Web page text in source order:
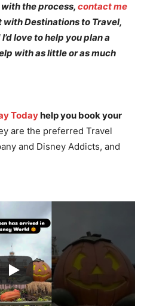
the process, contact me
Destinations to Travel,
love to help you plan a
with as little or as much
Todayhelp you book your
are the preferred Travel
and Disney Addicts, and